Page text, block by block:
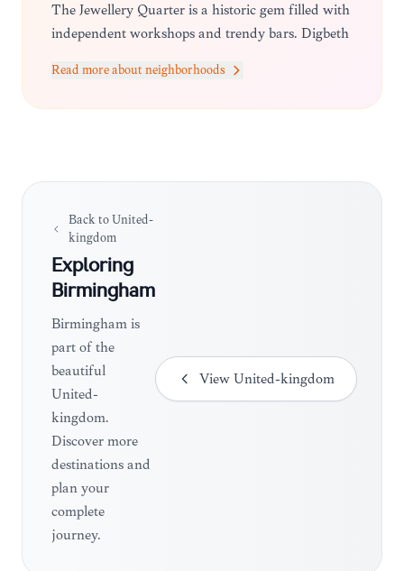
The Jewellery Quarter is a historic gem filled with
independent workshops and trendy bars. Digbeth
street art and the Custard Factory. Meanwhile,
Brindleyplace offers a sophisticated waterfront
Read more about neighborhoods
Back toUnited-
kingdom
Exploring
Birmingham
Birmingham is
part of the
beautiful
United-
kingdom.
Discover more
destinations and
plan your
complete
journey.
View United-kingdom